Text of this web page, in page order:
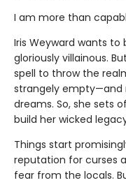
I am more than
Iris Weyward wants to
gloriously villainous.
spell to throw the
strangely empty—and
dreams. So, she sets
build her wicked
Things start
reputation for curses
fear from the locals.